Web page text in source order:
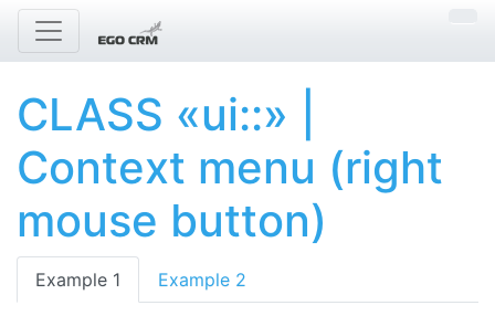
CLASS «ui::» |
Context menu (right
mouse button)
Example 1 Example 2